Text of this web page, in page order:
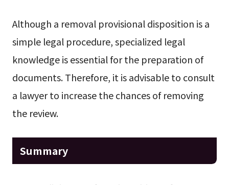
Although a removal provisional disposition is a
simple legal procedure, specialized legal
knowledge is essential for the preparation of
documents. Therefore, it is advisable to consult
a lawyer to increase the chances of removing
the review.
Summary